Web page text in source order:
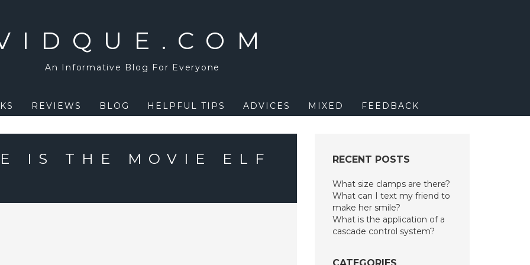
An Informative Blog For Everyone
REVIEWS BLOG HELPFUL TIPS ADVICES MIXED FEEDBACK
IS THE MOVIE ELF
RECENT POSTS
What size clamps are there?
What can I text my friend to
make her smile?
What is the application of a
cascade control system?